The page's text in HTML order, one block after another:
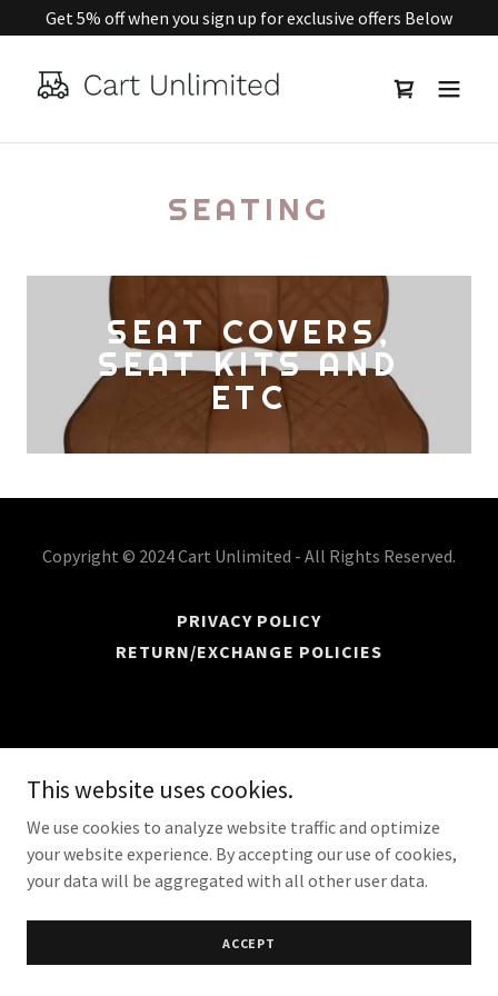
Get 5% off when you sign up for exclusive offers Below
SEATING
SEAT COVERS,
SEAT KITS AND
ETC
Copyright © 2024 Cart Unlimited - All Rights Reserved.
PRIVACY POLICY
RETURN/EXCHANGE POLICIES
This website uses cookies.
We use cookies to analyze website traffic and optimize
your website experience. By accepting our use of cookies,
your data will be aggregated with all other user data.
ACCEPT